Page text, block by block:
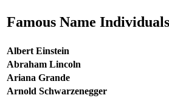
Famous Name Individuals
Albert Einstein
Abraham Lincoln
Ariana Grande
Arnold Schwarzenegger